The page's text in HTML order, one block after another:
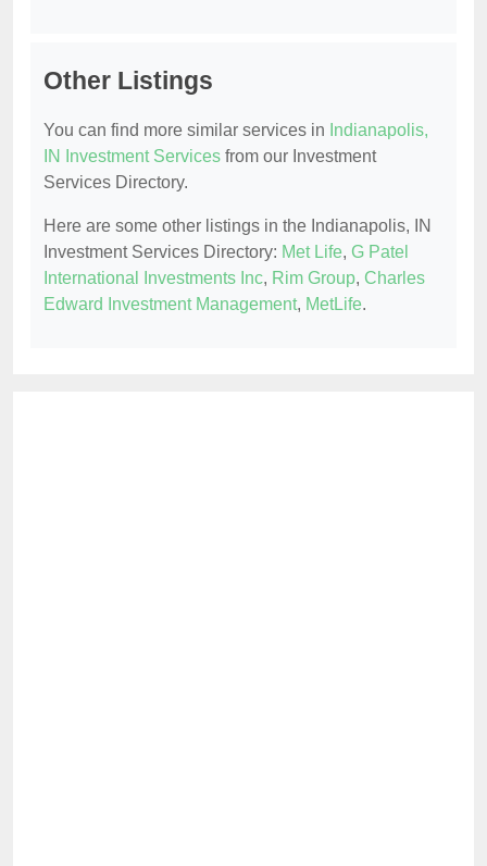
Other Listings
You can find more similar services in Indianapolis,
IN Investment Services from our Investment
Services Directory.
Here are some other listings in the Indianapolis, IN
Investment Services Directory: Met Life, G Patel
International Investments Inc, Rim Group, Charles
Edward Investment Management, MetLife.